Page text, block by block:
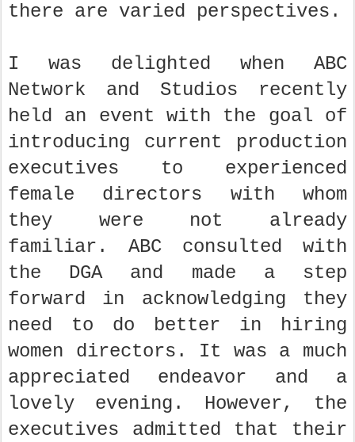
there are varied perspectives.
I was delighted when ABC
Network and Studios recently
held an event with the goal of
introducing current production
executives to experienced
female directors with whom
they were not already
familiar. ABC consulted with
the DGA and made a step
forward in acknowledging they
need to do better in hiring
women directors. It was a much
appreciated endeavor and a
lovely evening. However, the
executives admitted that their